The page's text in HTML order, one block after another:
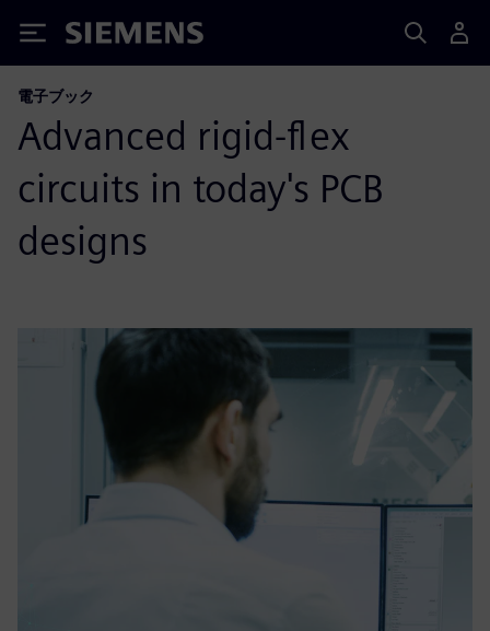
Siemens
電子ブック
Advanced rigid-flex
circuits in today's PCB
designs